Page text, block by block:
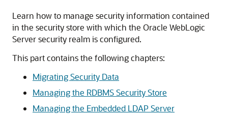
Learn how to manage security information contained
in the security store with which the Oracle WebLogic
Server security realm is configured.
This part contains the following chapters:
Migrating Security Data
Managing the RDBMS Security Store
Managing the Embedded LDAP Server